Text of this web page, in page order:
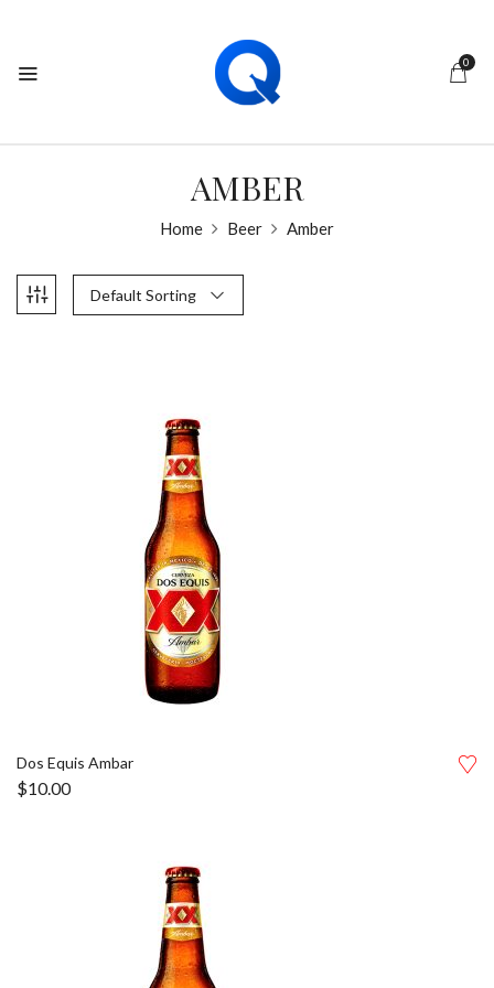
0
AMBER
Home Beer Amber
Default Sorting
Dos Equis Ambar
$10.00